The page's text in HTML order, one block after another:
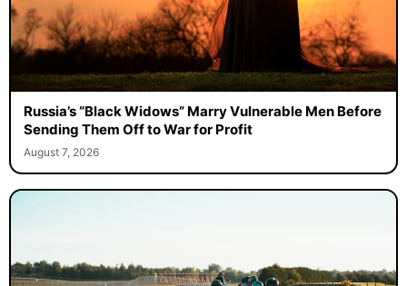
Russia’s “Black Widows” Marry Vulnerable Men Before
Sending Them Off to War for Profit
August 7, 2026